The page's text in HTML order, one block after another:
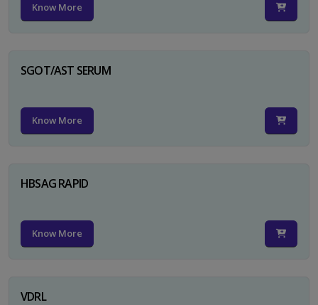
Know More
SGOT/AST SERUM
Know More
HBSAG RAPID
Know More
VDRL